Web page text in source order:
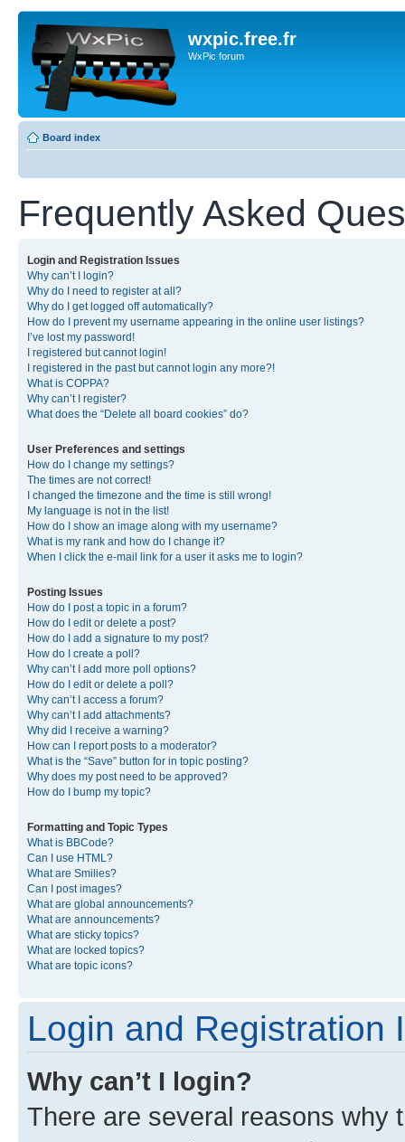
wxpic.free.fr
WxPic forum
Board index
Frequently Asked
Login and Registration Issues
Why can’t I login?
Why do I need to register at all?
Why do I get logged off automatically?
How do I prevent my username appearing in the online user listings?
I’ve lost my password!
I registered but cannot login!
I registered in the past but cannot login any more?!
What is COPPA?
Why can’t I register?
What does the “Delete all board cookies” do?
User Preferences and settings
How do I change my settings?
The times are not correct!
I changed the timezone and the time is still wrong!
My language is not in the list!
How do I show an image along with my username?
What is my rank and how do I change it?
When I click the e-mail link for a user it asks me to login?
Posting Issues
How do I post a topic in a forum?
How do I edit or delete a post?
How do I add a signature to my post?
How do I create a poll?
Why can’t I add more poll options?
How do I edit or delete a poll?
Why can’t I access a forum?
Why can’t I add attachments?
Why did I receive a warning?
How can I report posts to a moderator?
What is the “Save” button for in topic posting?
Why does my post need to be approved?
How do I bump my topic?
Formatting and Topic Types
What is BBCode?
Can I use HTML?
What are Smilies?
Can I post images?
What are global announcements?
What are announcements?
What are sticky topics?
What are locked topics?
What are topic icons?
Login and Registration
Why can’t I login?
There are several reasons why